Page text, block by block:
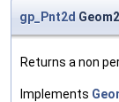
gp_Pnt2d
Returns a non
Implements